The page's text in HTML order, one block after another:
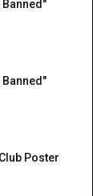
Banned"
Banned"
Poster